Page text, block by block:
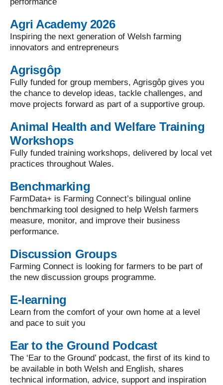
Agri Academy 2026
Inspiring the next generation of Welsh farming
innovators and entrepreneurs
Agrisgôp
Fully funded for group members, Agrisgôp gives you
the chance to develop ideas, tackle challenges, and
move projects forward as part of a supportive group.
Animal Health and Welfare Training
Workshops
Fully funded training workshops, delivered by local vet
practices throughout Wales.
Benchmarking
FarmData+ is Farming Connect’s bilingual online
benchmarking tool designed to help Welsh farmers
measure, monitor, and improve their business
performance.
Discussion Groups
Farming Connect is looking for farmers to be part of
the new discussion groups programme.
E-learning
Learn from the comfort of your own home at a level
and pace to suit you
Ear to the Ground Podcast
The ‘Ear to the Ground’ podcast, the first of its kind to
be available in both Welsh and English, shares
technical information, advice, support and inspiration